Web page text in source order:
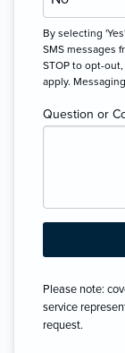
By selecting
SMS messages
STOP to opt-
apply.
Question or
Please note:
service
request.